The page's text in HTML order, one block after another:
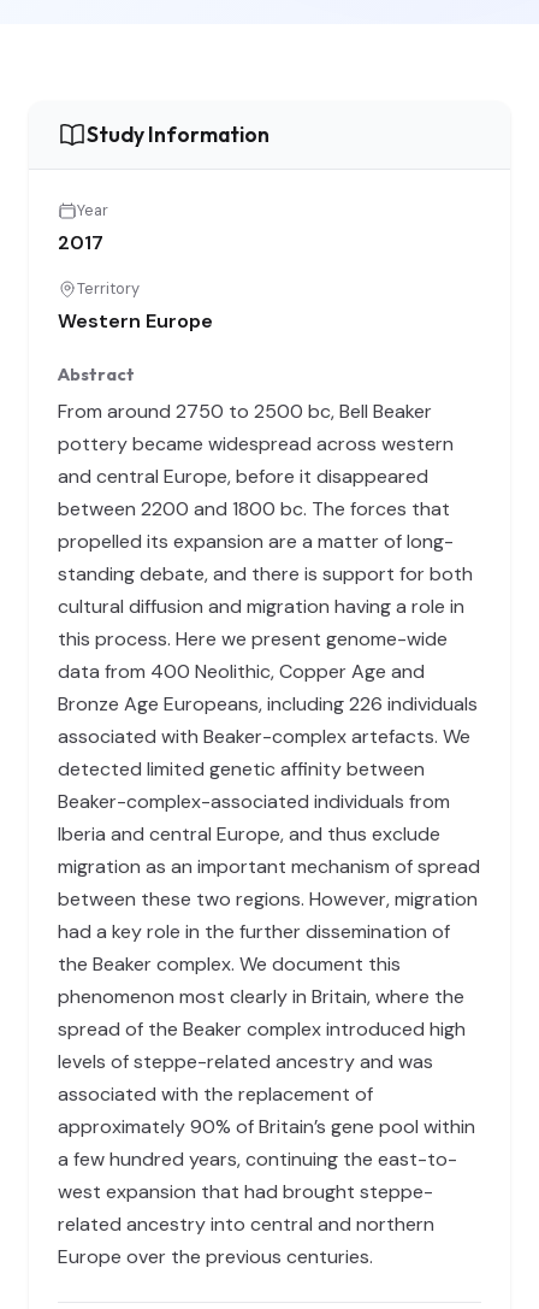
Study Information
Year
2017
Territory
Western Europe
Abstract
From around 2750 to 2500 bc, Bell Beaker
pottery became widespread across western
and central Europe, before it disappeared
between 2200 and 1800 bc. The forces that
propelled its expansion are a matter of long-
standing debate, and there is support for both
cultural diffusion and migration having a role in
this process. Here we present genome-wide
data from 400 Neolithic, Copper Age and
Bronze Age Europeans, including 226 individuals
associated with Beaker-complex artefacts. We
detected limited genetic affinity between
Beaker-complex-associated individuals from
Iberia and central Europe, and thus exclude
migration as an important mechanism of spread
between these two regions. However, migration
had a key role in the further dissemination of
the Beaker complex. We document this
phenomenon most clearly in Britain, where the
spread of the Beaker complex introduced high
levels of steppe-related ancestry and was
associated with the replacement of
approximately 90% of Britain’s gene pool within
a few hundred years, continuing the east-to-
west expansion that had brought steppe-
related ancestry into central and northern
Europe over the previous centuries.